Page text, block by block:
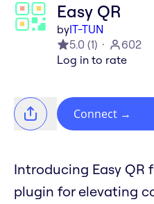
Easy QR
byIT-TUN
5.0 (1)
602
Log in to rate
Connect →
Introducing Easy QR
plugin for elevating